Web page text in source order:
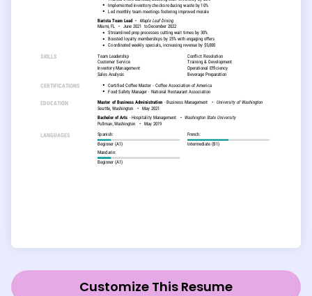
Customize This Resume